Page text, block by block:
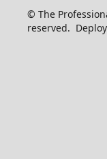
© The
reserved.